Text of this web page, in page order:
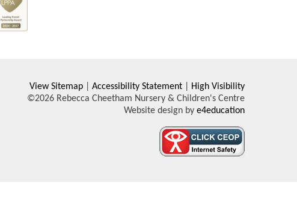
View Sitemap Accessibility Statement
High Visibility
©2026 Rebecca Cheetham Nursery & Children's Centre
Website design by e4education